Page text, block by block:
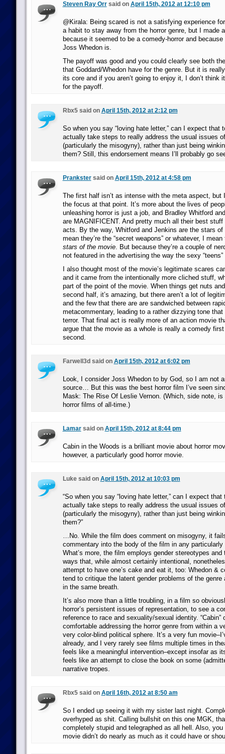
Steven Ray Orrsaid on April 15th, 2012 at 12:10 pm
@Kirala: Being scared is not a satisfying experience
a habit to stay away from the horror genre, but I made
because it seemed to be a comedy-horror and
Joss Whedon is.
The payoff was good and you could clearly see both
that Goddard/Whedon have for the genre. But it is
its core and if you aren’t going to enjoy it, I don’t think
for the payoff.
Rbx5 said on April 15th, 2012 at 2:12 pm
So when you say “loving hate letter,” can I expect that
actually take steps to really address the usual issues
(particularly the misogyny), rather than just being
them? Still, this endorsement means I’ll probably go
Prankstersaid on April 15th, 2012 at 4:58 pm
The first half isn’t as intense with the meta aspect, but I
the focus at that point. It’s more about the lives of
unleashing horror is just a job, and Bradley Whitford
are MAGNIFICENT. And pretty much all their best
acts. By the way, Whitford and Jenkins are the stars of
mean they’re the “secret weapons” or whatever, I
stars of the movie. But because they’re a couple of
not featured in the advertising the way the sexy “teens”
I also thought most of the movie’s legitimate scares
and it came from the intentionally more cliched stuff,
part of the point of the movie. When things get nuts
second half, it’s amazing, but there aren’t a lot of
and the few that there are are sandwiched between
metacommentary, leading to a rather dizzying tone that
terror. That final act is really more of an action movie
argue that the movie as a whole is really a comedy
second.
Farwell3d said on April 15th, 2012 at 6:02 pm
Look, I consider Joss Whedon to by God, so I am not
source… But this was the best horror film I’ve seen
Mask: The Rise Of Leslie Vernon. (Which, side note, is
horror films of all-time.)
Lamarsaid on April 15th, 2012 at 8:44 pm
Cabin in the Woods is a brilliant movie about horror
however, a particularly good horror movie.
Luke said on April 15th, 2012 at 10:03 pm
“So when you say “loving hate letter,” can I expect
actually take steps to really address the usual issues
(particularly the misogyny), rather than just being
them?”
…No. While the film does comment on misogyny, it
commentary into the body of the film in any particularly
What’s more, the film employs gender stereotypes and
ways that, while almost certainly intentional,
attempt to have one’s cake and eat it, too: Whedon &
tend to critique the latent gender problems of the genre
in the same breath.
It’s also more than a little troubling, in a film so
horror’s persistent issues of representation, to see a
reference to race and sexuality/sexual identity. “Cabin”
comfortable addressing the horror genre from within a
very color-blind political sphere. It’s a very fun
already, and I very rarely see films multiple times in
feels like a meaningful intervention–except insofar as
feels like an attempt to close the book on some
narrative tropes.
Rbx5 said on April 16th, 2012 at 8:50 am
So I ended up seeing it with my sister last night.
overhyped as shit. Calling bullshit on this one MGK,
completely stupid and telegraphed as all hell. Also,
movie didn’t do nearly as much as it could have or